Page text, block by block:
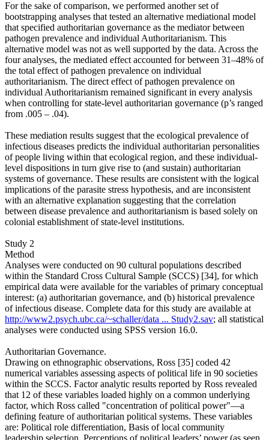
For the sake of comparison, we performed another set of
bootstrapping analyses that tested an alternative mediational model
that specified authoritarian governance as the mediator between
pathogen prevalence and individual Authoritarianism. This
alternative model was not as well supported by the data. Across the
four analyses, the mediated effect accounted for between 31–48% of
the total effect of pathogen prevalence on individual
authoritarianism. The direct effect of pathogen prevalence on
individual Authoritarianism remained significant in every analysis
when controlling for state-level authoritarian governance (p’s ranged
from .005 – .04).
These mediation results suggest that the ecological prevalence of
infectious diseases predicts the individual authoritarian personalities
of people living within that ecological region, and these individual-
level dispositions in turn give rise to (and sustain) authoritarian
systems of governance. These results are consistent with the logical
implications of the parasite stress hypothesis, and are inconsistent
with an alternative explanation suggesting that the correlation
between disease prevalence and authoritarianism is based solely on
colonial establishment of state-level institutions.
Study 2
Method
Analyses were conducted on 90 cultural populations described
within the Standard Cross Cultural Sample (SCCS) [34], for which
empirical data were available for the variables of primary conceptual
interest: (a) authoritarian governance, and (b) historical prevalence
of infectious disease. Complete data for this study are available at
http://www2.psych.ubc.ca/~schaller/data ... Study2.sav; all statistical
analyses were conducted using SPSS version 16.0.
Authoritarian Governance.
Drawing on ethnographic observations, Ross [35] coded 42
numerical variables assessing aspects of political life in 90 societies
within the SCCS. Factor analytic results reported by Ross revealed
that 12 of these variables loaded highly on a common underlying
factor, which Ross called "concentration of political power"—a
defining feature of authoritarian political systems. These variables
are: Political role differentiation, Basis of local community